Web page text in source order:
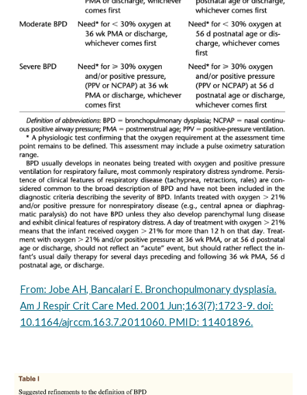
From: Jobe AH, Bancalari E. Bronchopulmonary dysplasia.
Am J Respir Crit Care Med. 2001 Jun;163(7):1723-9. doi:
10.1164/ajrccm.163.7.2011060. PMID: 11401896.